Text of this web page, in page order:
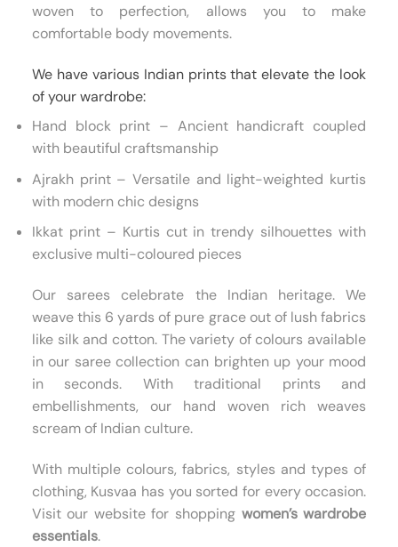
woven to perfection, allows you to make
comfortable body movements.
We have various Indian prints that elevate the look
of your wardrobe:
Hand block print – Ancient handicraft coupled
with beautiful craftsmanship
Ajrakh print – Versatile and light-weighted kurtis
with modern chic designs
Ikkat print – Kurtis cut in trendy silhouettes with
exclusive multi-coloured pieces
Our sarees celebrate the Indian heritage. We
weave this 6 yards of pure grace out of lush fabrics
like silk and cotton. The variety of colours available
in our saree collection can brighten up your mood
in seconds. With traditional prints and
embellishments, our hand woven rich weaves
scream of Indian culture.
With multiple colours, fabrics, styles and types of
clothing, Kusvaa has you sorted for every occasion.
Visit our website for shopping women’s wardrobe
essentials.